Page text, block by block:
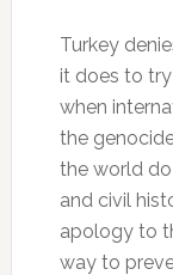
Turkey
it does to
when
the
the world
and civil
apology to
way to